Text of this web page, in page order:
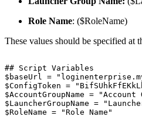
Role Name: ($RoleName)
These values should be specified at
## Script Variables
$baseUrl
=
$ConfigToken =
$AccountGroupName = "Account
$LauncherGroupName =
$RoleName = "Role Name"